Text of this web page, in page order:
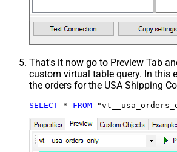
That's it now go to Preview Tab
custom virtual table query. In this
the orders for the USA Shipping
SELECT * FROM